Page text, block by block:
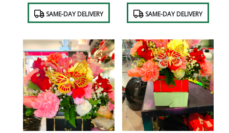
Product
Tags: SAME-DAY DELIVERY
Product
Tags: SAME-DAY DELIVERY